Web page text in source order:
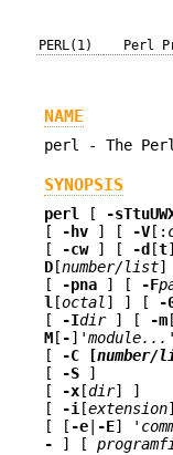
PERL(1) Perl
NAME
perl - The
SYNOPSIS
perl [ -
[
-hv ] [ -V [:
[
-cw] [ -d [t
D [number/list]
[
-pna ] [ -F
l [octal ] ] [ -
[
-Idir] [ -m [
M [ -] 'module...'
[
-C [number/
[
-S ]
[
-x [dir] ]
[
-i [extension
[ [ -e -E]
- ] [